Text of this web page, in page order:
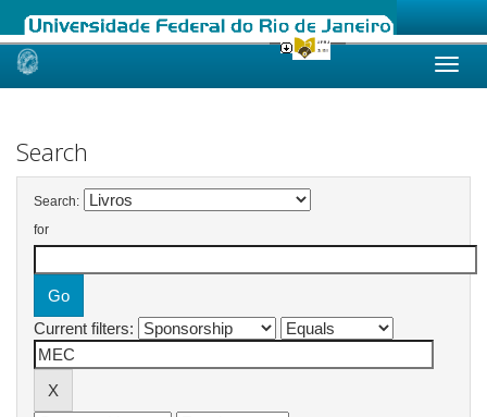
Skip
Search
Search:
for
Current filters: